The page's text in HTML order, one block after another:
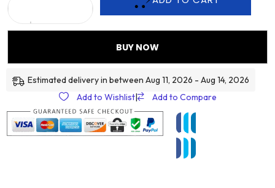
BUY NOW
Estimated delivery in between Aug 11, 2026 - Aug 14, 2026
Add to Wishlist| Add to Compare